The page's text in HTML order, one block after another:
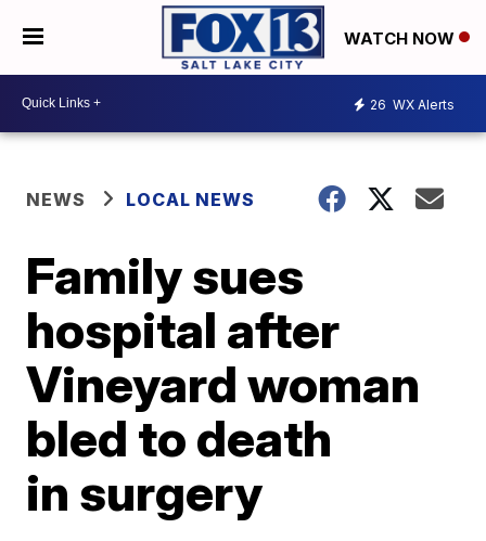
WATCH NOW
26 WX Alerts
NEWS LOCAL NEWS
Family sues
hospital after
Vineyard woman
bled to death
in surgery